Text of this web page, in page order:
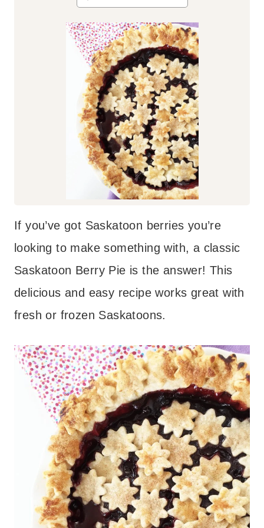
t
e
s
If you’ve got Saskatoon berries you’re
looking to make something with, a classic
Saskatoon Berry Pie is the answer! This
delicious and easy recipe works great with
fresh or frozen Saskatoons.